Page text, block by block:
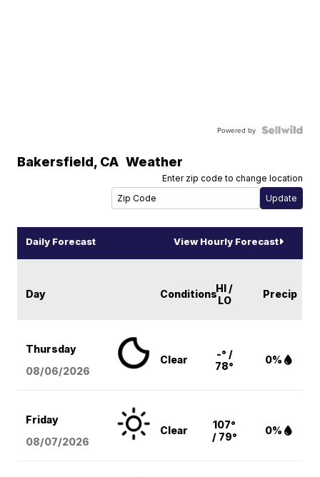
Powered by
Bakersfield, CA Weather
Enter zip code to change location
Daily Forecast View Hourly Forecast
Day ConditionsHI /
LO
Precip
Thursday
08/06/2026
Clear
-° /
78°
0%
Friday
08/07/2026
Clear
107°
/ 79°
0%